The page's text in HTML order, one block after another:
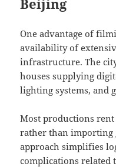
Beijing
One advantage of
availability of
infrastructure. The
houses supplying
lighting systems, and
Most productions
rather than importing
approach simplifies
complications related